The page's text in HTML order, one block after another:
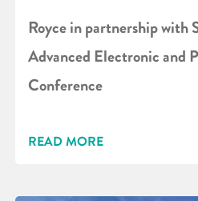
Royce in partnership with
Advanced Electronic and
Conference
READ MORE